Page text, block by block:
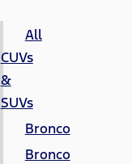
All
CUVs
&
SUVs
Bronco
Bronco